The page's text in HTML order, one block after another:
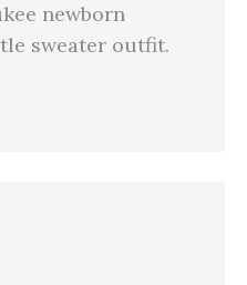
newborn
sweater outfit.